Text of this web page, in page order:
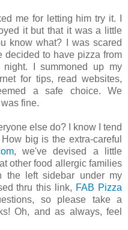
me for letting him try it. I
it but that it was a little
know what? I was scared
decided to have pizza from
I summoned up my
for tips, read websites,
a safe choice. We
fine.
else do? I know I tend
big is the extra-careful
, we've devised a little
other food allergic families
left sidebar under my
thru this link, FAB Pizza
so please take a
Oh, and as always, feel